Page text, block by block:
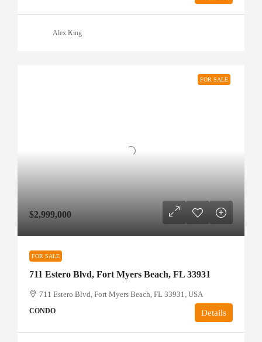
Alex King
FOR SALE
$2,999,000
FOR SALE
711 Estero Blvd, Fort Myers Beach, FL 33931
711 Estero Blvd, Fort Myers Beach, FL 33931, USA
CONDO Details